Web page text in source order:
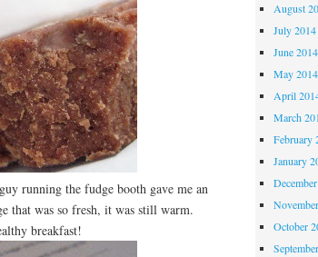
running the fudge booth gave me an
that was so fresh, it was still warm.
breakfast!
August
July 2014
June 2014
May 2014
April
March
February
January
October